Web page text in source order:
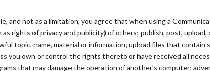
and not as a limitation, you agree that when using a
as rights of privacy and publicity) of others; publish, post,
topic, name, material or information; upload files that
you own or control the rights thereto or have received all
that may damage the operation of another’s computer;